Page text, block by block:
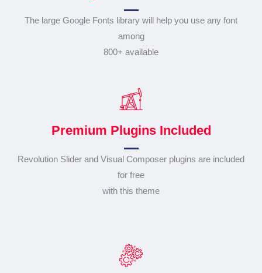
The large Google Fonts library will help you use any font
among
800+ available
Premium Plugins Included
Revolution Slider and Visual Composer plugins are included
for free
with this theme